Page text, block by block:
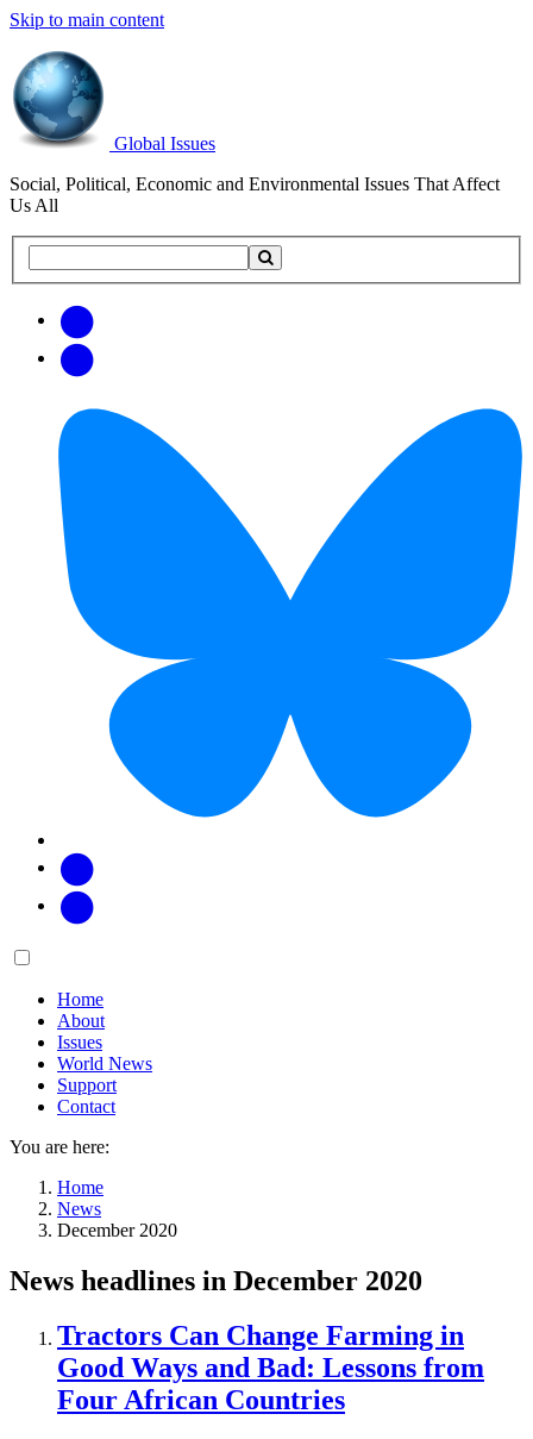
Skip to main content
Global Issues
Social, Political, Economic and Environmental Issues That Affect
Us All
this
updates
Main
Home
About
Issues
World News
Support
Contact
You are here:
Home
News
December 2020
News headlines in December 2020
Tractors Can Change Farming in
Good Ways and Bad: Lessons from
Four African Countries